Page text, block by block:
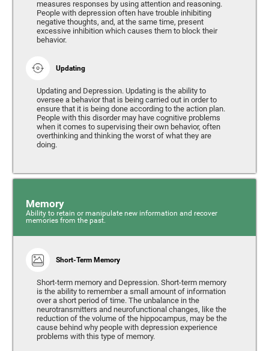
measures responses by using attention and reasoning.
People with depression often have trouble inhibiting
negative thoughts, and, at the same time, present
excessive inhibition which causes them to block their
behavior.
Updating
Updating and Depression. Updating is the ability to
oversee a behavior that is being carried out in order to
ensure that it is being done according to the action plan.
People with this disorder may have cognitive problems
when it comes to supervising their own behavior, often
overthinking and thinking the worst of what they are
doing.
Memory
Ability to retain or manipulate new information and recover
memories from the past.
Short-Term Memory
Short-term memory and Depression. Short-term memory
is the ability to remember a small amount of information
over a short period of time. The unbalance in the
neurotransmitters and neurofunctional changes, like the
reduction of the volume of the hippocampus, may be the
cause behind why people with depression experience
problems with this type of memory.